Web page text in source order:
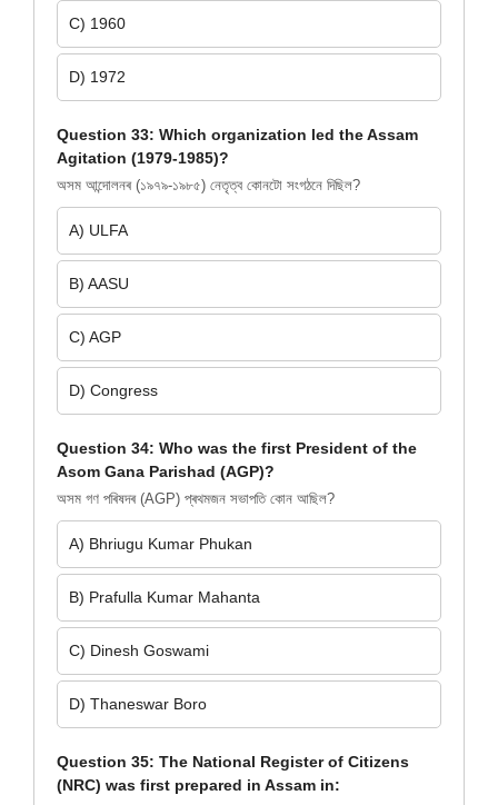
C) 1960
D) 1972
Question 33: Which organization led the Assam
Agitation (1979-1985)?
অসম আন্দোলনৰ (১৯৭৯-১৯৮৫) নেতৃত্ব কোনটো সংগঠনে দিছিল?
A) ULFA
B) AASU
C) AGP
D) Congress
Question 34: Who was the first President of the
Asom Gana Parishad (AGP)?
অসম গণ পৰিষদৰ (AGP) প্ৰথমজন সভাপতি কোন আছিল?
A) Bhriugu Kumar Phukan
B) Prafulla Kumar Mahanta
C) Dinesh Goswami
D) Thaneswar Boro
Question 35: The National Register of Citizens
(NRC) was first prepared in Assam in: